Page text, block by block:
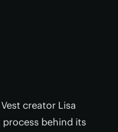
creator Lisa
behind its